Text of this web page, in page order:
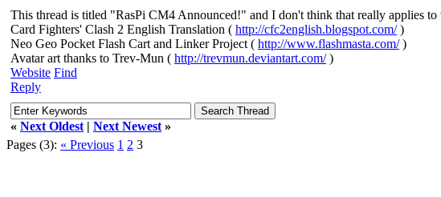
This thread is titled "RasPi CM4 Announced!" and I don't think that really applies
Card Fighters' Clash 2 English Translation ( http://cfc2english.blogspot.com/)
Neo Geo Pocket Flash Cart and Linker Project ( http://www.flashmasta.com/)
Avatar art thanks to Trev-Mun ( http://trevmun.deviantart.com/)
Website Find
Reply
« Next Oldest | Next Newest »
Pages (3): « Previous 1 2 3